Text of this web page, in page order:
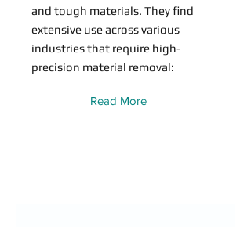
and tough materials. They find
extensive use across various
industries that require high-
precision material removal:
Read More